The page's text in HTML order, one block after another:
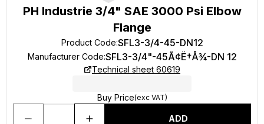
PH Industrie 3/4" SAE 3000 Psi Elbow
Flange
Product Code:SFL3-3/4-45-DN12
Manufacturer Code:SFL3-3/4"-45Ã¢Ë†Å¾-DN 12
Technical sheet 60619
Buy Price(exc VAT)
ADD